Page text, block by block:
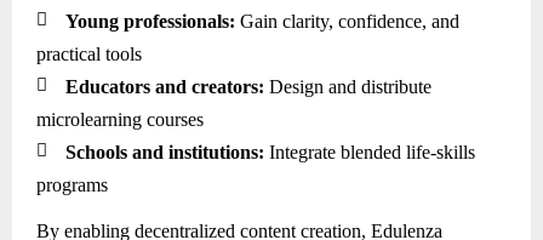
 Young professionals: Gain clarity, confidence, and
practical tools
 Educators and creators: Design and distribute
microlearning courses
 Schools and institutions: Integrate blended life-skills
programs
By enabling decentralized content creation, Edulenza